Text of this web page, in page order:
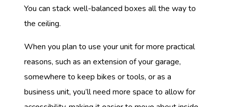
You can stack well-balanced boxes all the way to
the ceiling.
When you plan to use your unit for more practical
reasons, such as an extension of your garage,
somewhere to keep bikes or tools, or as a
business unit, you’ll need more space to allow for